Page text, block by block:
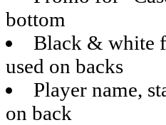
bottom
Black & white
used on backs
Player name,
on back